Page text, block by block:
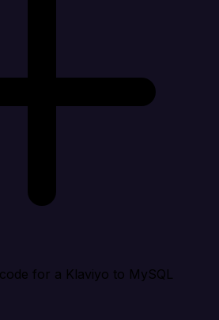
for a Klaviyo to MySQL